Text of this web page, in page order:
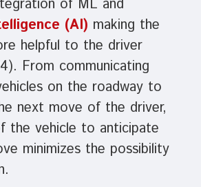
of ML and
(AI) making the
helpful to the driver
From communicating
on the roadway to
next move of the driver,
the vehicle to anticipate
minimizes the possibility